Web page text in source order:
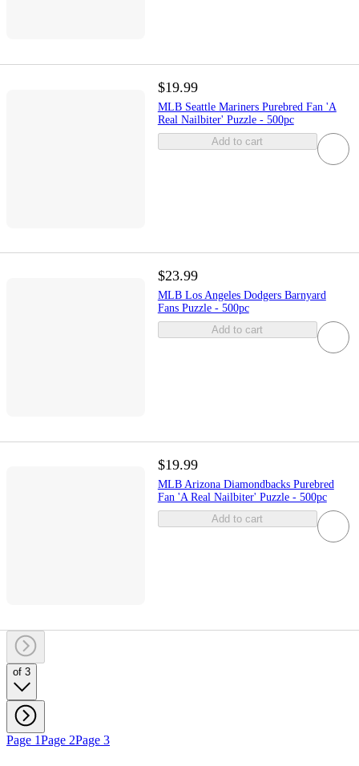
$19.99
MLB Seattle Mariners Purebred Fan 'A
Real Nailbiter' Puzzle - 500pc
Add to cart
$23.99
MLB Los Angeles Dodgers Barnyard
Fans Puzzle - 500pc
Add to cart
$19.99
MLB Arizona Diamondbacks Purebred
Fan 'A Real Nailbiter' Puzzle - 500pc
Add to cart
of 3
Page 1Page 2Page 3